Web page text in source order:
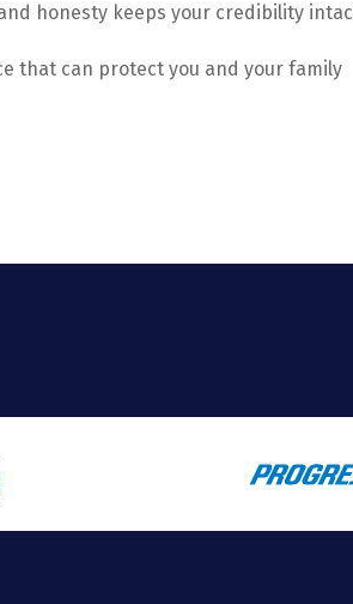
honesty keeps your credibility
that can protect you and your family